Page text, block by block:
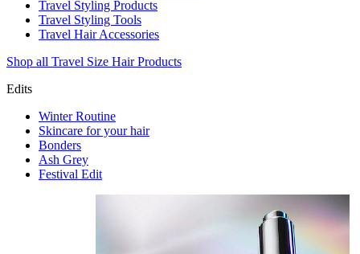
Travel Styling Products
Travel Styling Tools
Travel Hair Accessories
Shop all Travel Size Hair Products
Edits
Winter Routine
Skincare for your hair
Bonders
Ash Grey
Festival Edit